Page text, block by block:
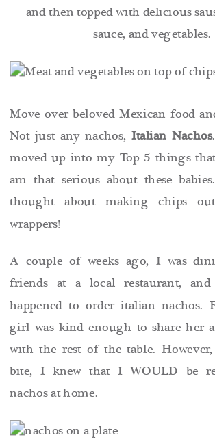
and then topped with delicious
sauce, and vegetables.
Move over beloved Mexican food
Not just any nachos, Italian Nachos
moved up into my Top 5 things
am that serious about these
thought about making chips
wrappers!
A couple of weeks ago, I was
friends at a local restaurant,
happened to order italian nachos.
girl was kind enough to share her
with the rest of the table.
bite, I knew that I WOULD be
nachos at home.